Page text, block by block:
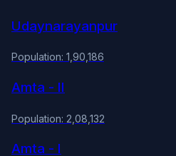
Udaynarayanpur
Population: 1,90,186
Amta - II
Population: 2,08,132
Amta - I